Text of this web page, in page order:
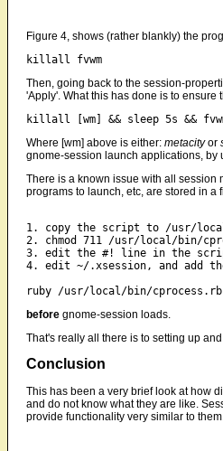
Figure 4, shows (rather blankly) the
killall fvwm
Then, going back to the session-
'Apply'. What this has done is to
killall [wm] && sleep 5s &&
Where [wm] above is either: metacityor
gnome-session launch applications, by
There is a known issue with all session
programs to launch, etc, are stored in a
1. copy the script to /usr/
2. chmod 711 /usr/local/bin/
3. edit the #! line in the
4. edit ~/.xsession, and add
before gnome-session loads.
That's really all there is to setting up
Conclusion
This has been a very brief look at how
and do not know what they are like.
provide functionality very similar to